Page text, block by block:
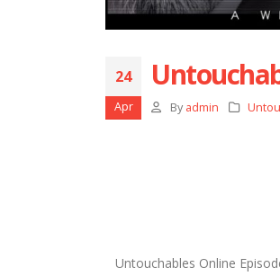
24
Apr By admin
Untouchables Online